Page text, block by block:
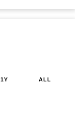
1Y ALL